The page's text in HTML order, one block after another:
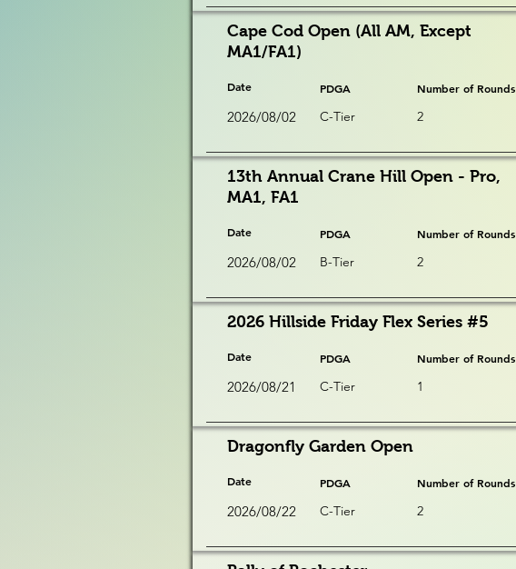
Cape Cod Open (All AM, Except
MA1/FA1)
Date PDGA
2026/08/02 C-Tier
Number of Rounds
2
13th Annual Crane Hill Open - Pro,
MA1, FA1
Date PDGA
2026/08/02 B-Tier
Number of Rounds
2
2026 Hillside Friday Flex Series #5
Date PDGA
2026/08/21 C-Tier
Number of Rounds
1
Dragonfly Garden Open
Date PDGA
2026/08/22 C-Tier
Number of Rounds
2